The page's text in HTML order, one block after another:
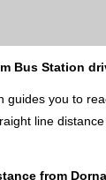
Bus Station
guides you to
line
from